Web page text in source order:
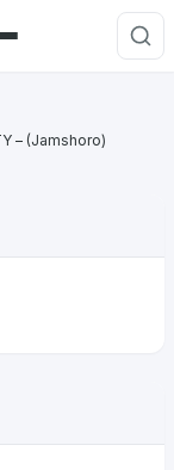
– (Jamshoro)